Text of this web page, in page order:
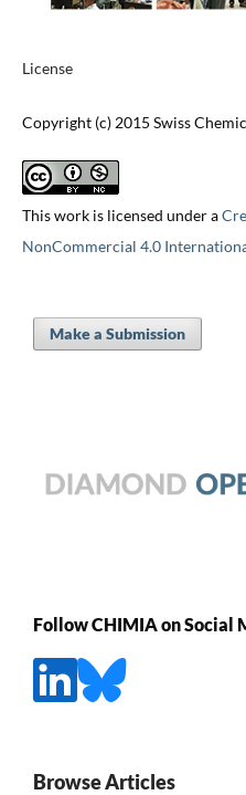
License
Copyright (c) 2015 Swiss
This work is licensed under a
NonCommercial 4.0
Make a Submission
Follow CHIMIA on Social
Browse Articles